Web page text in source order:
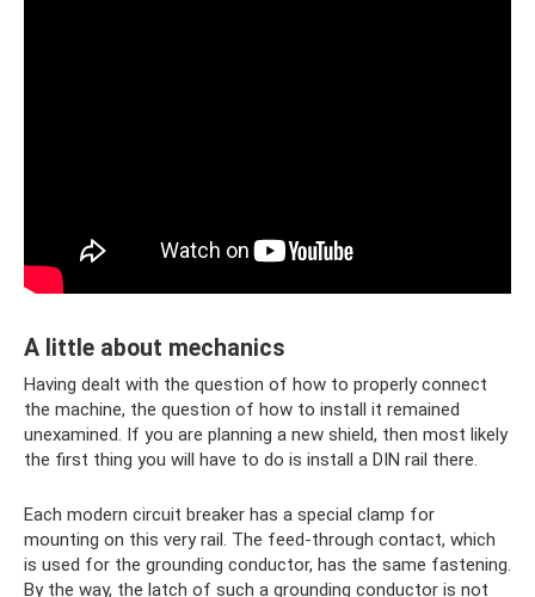
A little about mechanics
Having dealt with the question of how to properly connect
the machine, the question of how to install it remained
unexamined. If you are planning a new shield, then most likely
the first thing you will have to do is install a DIN rail there.
Each modern circuit breaker has a special clamp for
mounting on this very rail. The feed-through contact, which
is used for the grounding conductor, has the same fastening.
By the way, the latch of such a grounding conductor is not